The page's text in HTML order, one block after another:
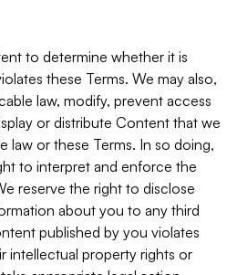
to determine whether it is
these Terms. We may also,
law, modify, prevent access
or distribute Content that we
law or these Terms. In so doing,
to interpret and enforce the
reserve the right to disclose
about you to any third
published by you violates
intellectual property rights or